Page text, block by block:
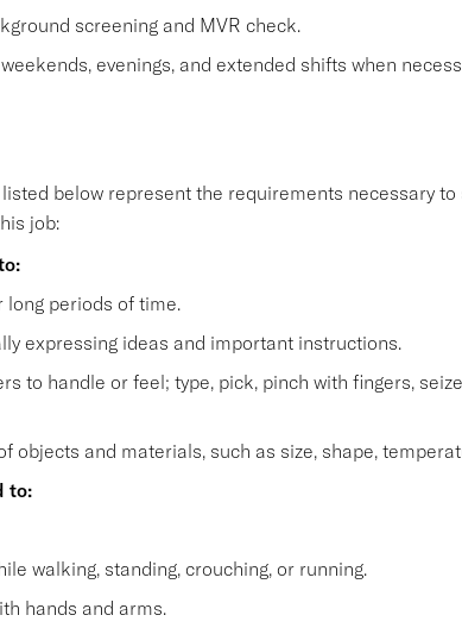
screening and MVR check.
evenings, and extended shifts when
below represent the requirements necessary
job:
long periods of time.
expressing ideas and important instructions.
to handle or feel; type, pick, pinch with fingers,
objects and materials, such as size, shape,
to:
walking, standing, crouching, or running.
hands and arms.